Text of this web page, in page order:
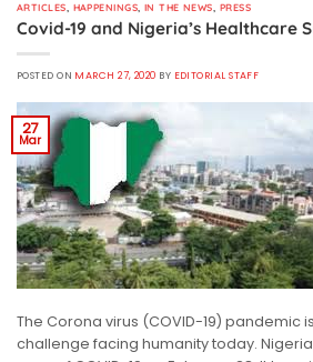
ARTICLES HAPPENINGS, IN THE NEWS PRESS
Covid-19 and Nigeria’s Healthcare
POSTED ON MARCH 27, 2020 BY EDITORIAL STAFF
27
Mar
The Corona virus (COVID-19) pandemic
challenge facing humanity today.